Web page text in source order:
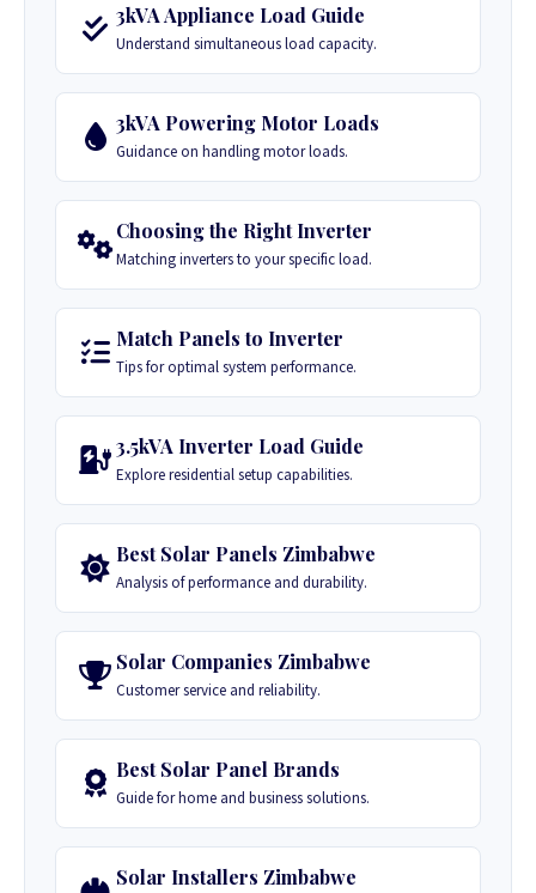
3kVA Appliance Load Guide
Understand simultaneous load capacity.
3kVA Powering Motor Loads
Guidance on handling motor loads.
Choosing the Right Inverter
Matching inverters to your specific load.
Match Panels to Inverter
Tips for optimal system performance.
3.5kVA Inverter Load Guide
Explore residential setup capabilities.
Best Solar Panels Zimbabwe
Analysis of performance and durability.
Solar Companies Zimbabwe
Customer service and reliability.
Best Solar Panel Brands
Guide for home and business solutions.
Solar Installers Zimbabwe